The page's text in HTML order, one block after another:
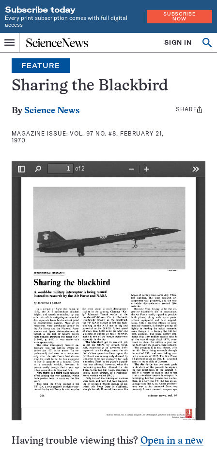
Subscribe today
Every print subscription comes with full digital
access
SUBSCRIBE
NOW
Menu
Home
INDEPENDENT
JOURNALISM
SINCE
1921
SIGN IN
Search
FEATURE
Sharing the Blackbird
By Science News
MAGAZINE ISSUE:VOL. 97 NO. #8, FEBRUARY 21,
1970
Share
SHARE
Having trouble viewing this? Open in a new